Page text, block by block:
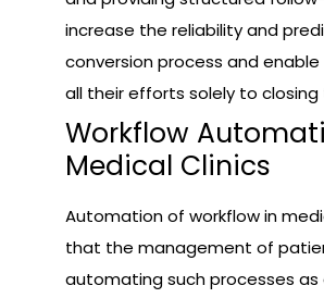
increase the reliability and
conversion process and
all their efforts solely to closing
Workflow
Medical Clinics
Automation of workflow in
that the management of
automating such processes